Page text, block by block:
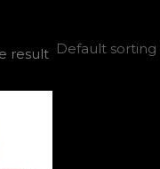
result